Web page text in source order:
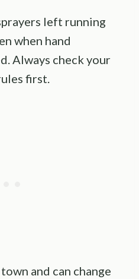
left running
when hand
Always check your
first.
and can change